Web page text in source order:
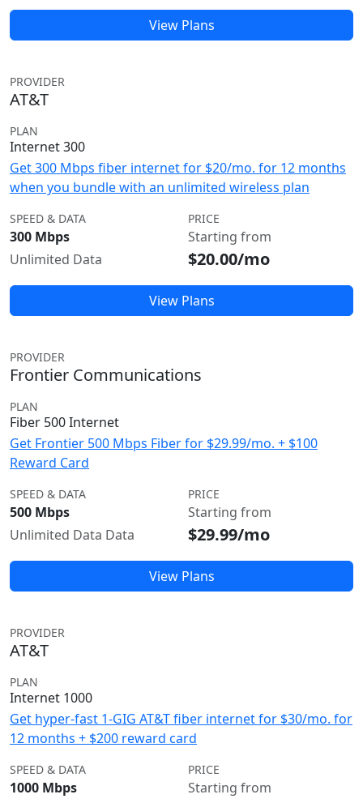
View Plans
PROVIDER
AT&T
PLAN
Internet 300
Get 300 Mbps fiber internet for $20/mo. for 12 months
when you bundle with an unlimited wireless plan
SPEED & DATA
300 Mbps
Unlimited Data
PRICE
Starting from
$20.00/mo
View Plans
PROVIDER
Frontier Communications
PLAN
Fiber 500 Internet
Get Frontier 500 Mbps Fiber for $29.99/mo. + $100
Reward Card
SPEED & DATA
500 Mbps
Unlimited Data Data
PRICE
Starting from
$29.99/mo
View Plans
PROVIDER
AT&T
PLAN
Internet 1000
Get hyper-fast 1-GIG AT&T fiber internet for $30/mo. for
12 months + $200 reward card
SPEED & DATA
1000 Mbps
PRICE
Starting from